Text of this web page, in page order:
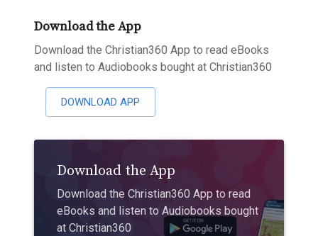
Download the App
Download the Christian360 App to read eBooks
and listen to Audiobooks bought at Christian360
DOWNLOAD APP
Download the App
Download the Christian360 App to read
eBooks and listen to Audiobooks bought
at Christian360